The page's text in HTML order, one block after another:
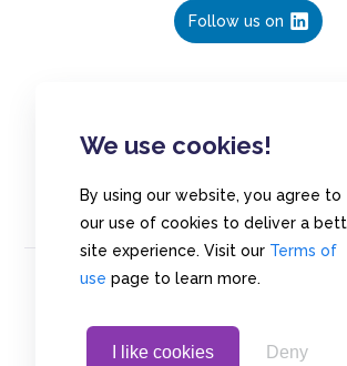
We use cookies!
By using our website, you agree to
our use of cookies to deliver a
site experience. Visit our Terms of
use page to learn more.
I like cookies Deny
Follow us on
Create polls in less than 10
free. Share these free polls to
media followers, YouTube
embed them on your blogs.
and measure what your
about your content, poll or